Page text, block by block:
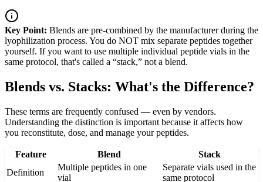
Key Point: Blends are pre-combined by the manufacturer during the
lyophilization process. You do NOT mix separate peptides together
yourself. If you want to use multiple individual peptide vials in the
same protocol, that's called a “stack,” not a blend.
Blends vs. Stacks: What's the Difference?
These terms are frequently confused — even by vendors.
Understanding the distinction is important because it affects how
you reconstitute, dose, and manage your peptides.
Feature Blend
Stack
Definition
Multiple peptides in one
vial
Separate vials used in the
same protocol